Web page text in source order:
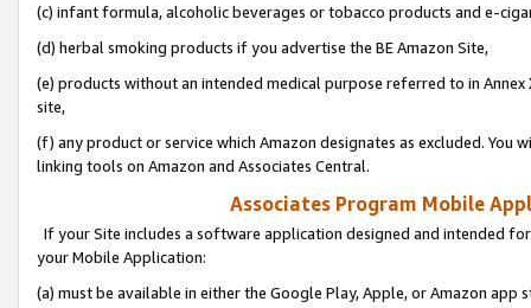
(c) infant formula, alcoholic beverages or tobacco products and e-
(d) herbal smoking products if you advertise the BE Amazon Site,
(e) products without an intended medical purpose referred to in
site,
(f) any product or service which Amazon designates as excluded. You
linking tools on Amazon and Associates Central.
Associates Program Mobile
If your Site includes a software application designed and intended
your Mobile Application:
(a) must be available in either the Google Play, Apple, or Amazon app